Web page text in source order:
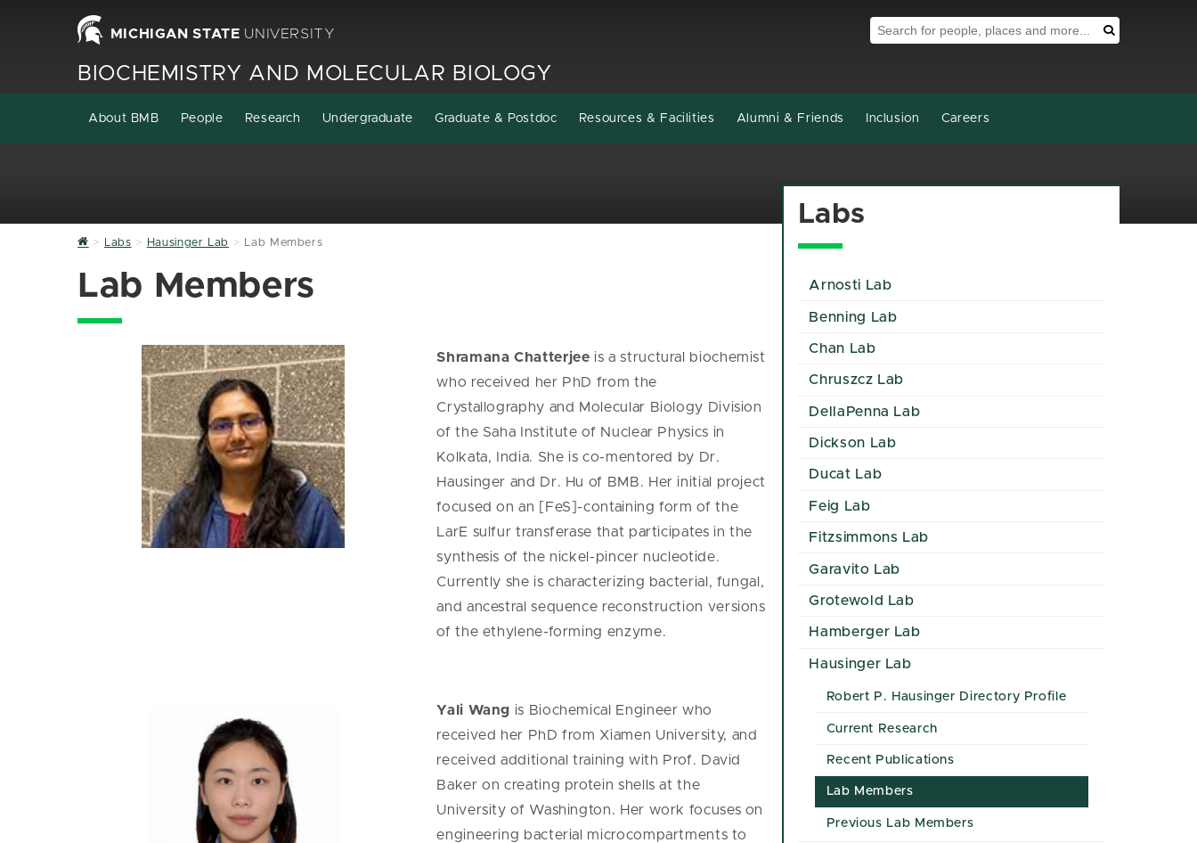
MICHIGAN STATE UNIVERSITY
Search Tool
BIOCHEMISTRY AND MOLECULAR BIOLOGY
About BMB People Research Undergraduate Graduate & Postdoc Resources & Facilities Alumni & Friends Inclusion Careers
Home
Labs Hausinger Lab Lab Members
Lab Members
Shramana Chatterjee is a structural biochemist
who received her PhD from the
Crystallography and Molecular Biology Division
of the Saha Institute of Nuclear Physics in
Kolkata, India. She is co-mentored by Dr.
Hausinger and Dr. Hu of BMB. Her initial project
focused on an [FeS]-containing form of the
LarE sulfur transferase that participates in the
synthesis of the nickel-pincer nucleotide.
Currently she is characterizing bacterial, fungal,
and ancestral sequence reconstruction versions
of the ethylene-forming enzyme.
Yali Wang is Biochemical Engineer who
received her PhD from Xiamen University, and
received additional training with Prof. David
Baker on creating protein shells at the
University of Washington. Her work focuses on
engineering bacterial microcompartments to
Labs
Arnosti Lab
Benning Lab
Chan Lab
Chruszcz Lab
DellaPenna Lab
Dickson Lab
Ducat Lab
Feig Lab
Fitzsimmons Lab
Garavito Lab
Grotewold Lab
Hamberger Lab
Hausinger Lab
Robert P. Hausinger Directory Profile
Current Research
Recent Publications
Lab Members
Previous Lab Members